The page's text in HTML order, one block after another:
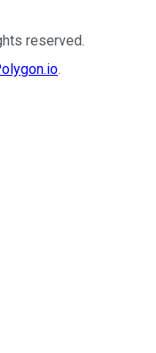
reserved.
.